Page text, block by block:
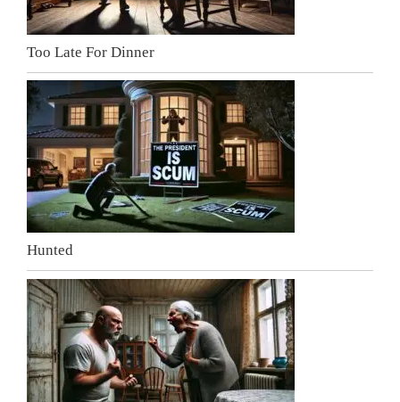
Too Late For Dinner
Hunted